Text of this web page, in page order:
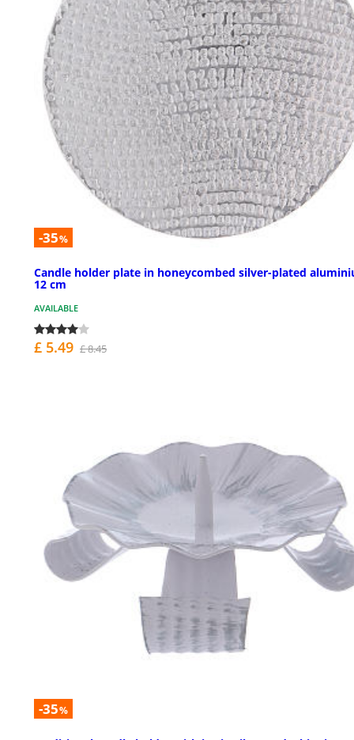
-35%
Candle holder plate in honeycombed silver-plated
12 cm
AVAILABLE
£ 5.49 £ 8.45
-35%